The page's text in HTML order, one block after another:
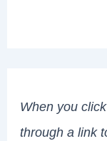
When you
through a link